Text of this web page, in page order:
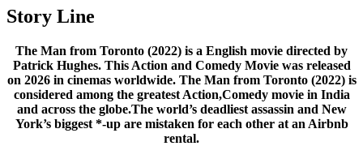
Story Line
The Man from Toronto (2022) is a English movie directed by
Patrick Hughes. This Action and Comedy Movie was released
on 2026 in cinemas worldwide. The Man from Toronto (2022) is
considered among the greatest Action,Comedy movie in India
and across the globe.The world’s deadliest assassin and New
York’s biggest *-up are mistaken for each other at an Airbnb
rental.